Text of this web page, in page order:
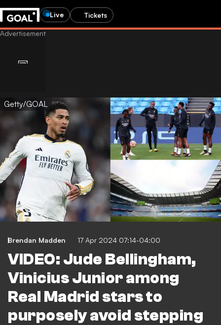
Live Tickets
Getty/GOAL
Brendan Madden 17 Apr 2024 07:14-04:00
VIDEO: Jude Bellingham,
Vinicius Junior among
Real Madrid stars to
purposely avoid stepping